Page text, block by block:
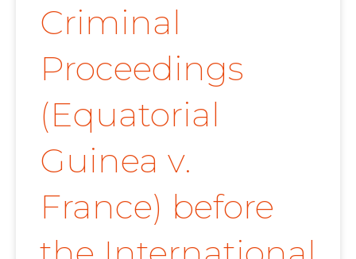
Criminal
Proceedings
(Equatorial
Guinea v.
France) before